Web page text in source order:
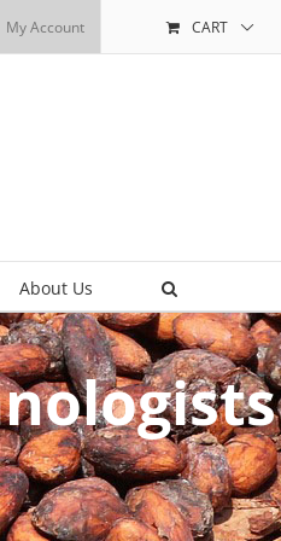
My Account CART
About Us